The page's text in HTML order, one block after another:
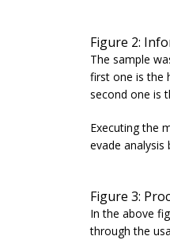
Figure 2:
The sample
first one is the
second one is
Executing the
evade analysis
Figure 3:
In the above
through the